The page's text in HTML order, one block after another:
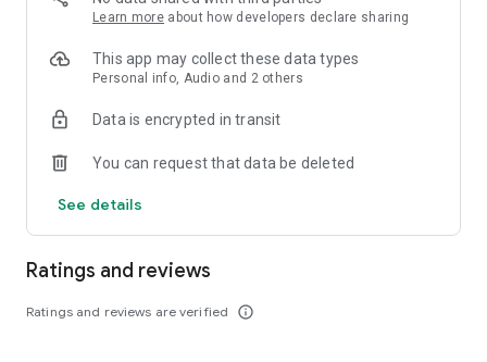
their productivity and decision-making.
Experience the power of ethical AI in your meetings today.
conditions
Learn more about how developers declare sharing
This app may collect these data types
Personal info, Audio and 2 others
Data is encrypted in transit
You can request that data be deleted
See details
Ratings and reviews
Ratings and reviews are verified info_outline